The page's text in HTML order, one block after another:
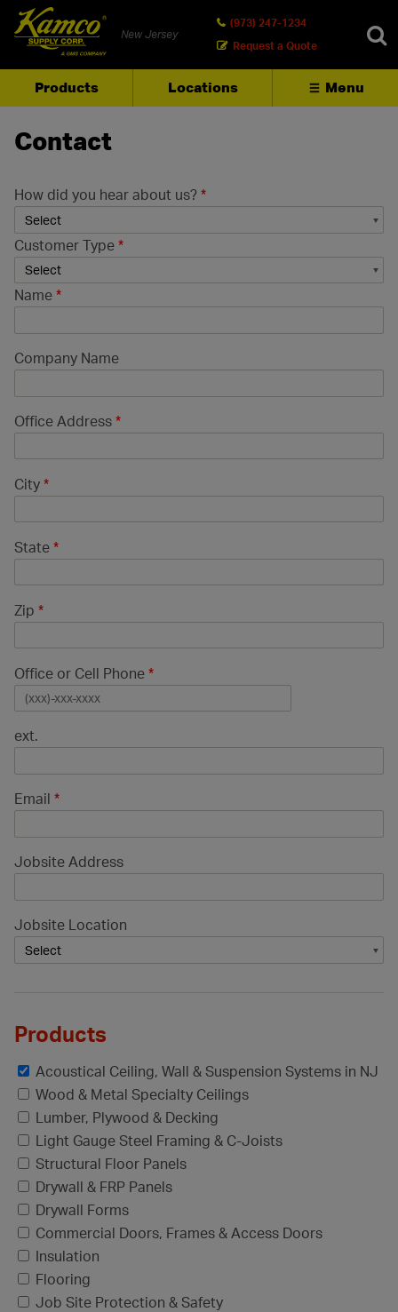
New Jersey
(973) 247-1234
Request a Quote
Products Locations Menu
SEARCH
Contact
How did you hear about us? *
Customer Type *
Name *
Company Name
Office Address *
City *
State *
Zip *
Office or Cell Phone *
ext.
Email *
Jobsite Address
Jobsite Location
Products
Acoustical Ceiling, Wall & Suspension Systems in NJ
Wood & Metal Specialty Ceilings
Lumber, Plywood & Decking
Light Gauge Steel Framing & C-Joists
Structural Floor Panels
Drywall & FRP Panels
Drywall Forms
Commercial Doors, Frames & Access Doors
Insulation
Flooring
Job Site Protection & Safety